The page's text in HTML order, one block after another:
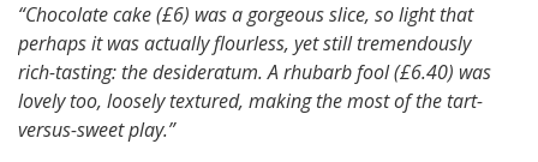
“Chocolate cake (£6) was a gorgeous slice, so light that
perhaps it was actually flourless, yet still tremendously
rich-tasting: the desideratum. A rhubarb fool (£6.40) was
lovely too, loosely textured, making the most of the tart-
versus-sweet play.”